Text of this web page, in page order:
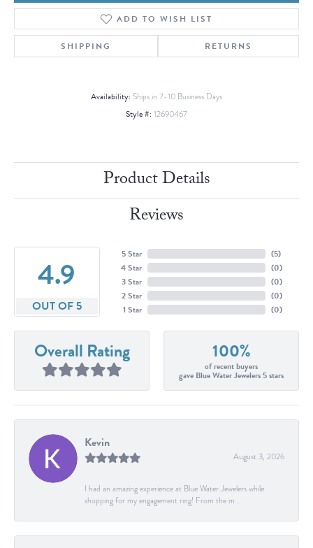
ADD TO WISH LIST
SHIPPING RETURNS
Availability: Ships in 7-10 Business Days
Style #: 12690467
Product Details
Reviews
4.9
OUT OF 5
5 Star
4 Star
3 Star
2 Star
1 Star
(5)
(0)
(0)
(0)
(0)
Overall Rating 100%
of recent buyers
gave Blue Water Jewelers 5 stars
Kevin
August 3, 2026
I had an amazing experience at Blue Water Jewelers while
shopping for my engagement ring! From the m...